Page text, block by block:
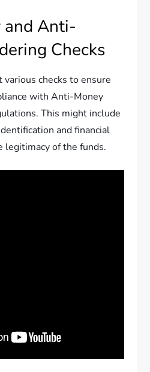
Anti-
Checks
checks to ensure
with Anti-Money
This might include
and financial
legitimacy of the funds.